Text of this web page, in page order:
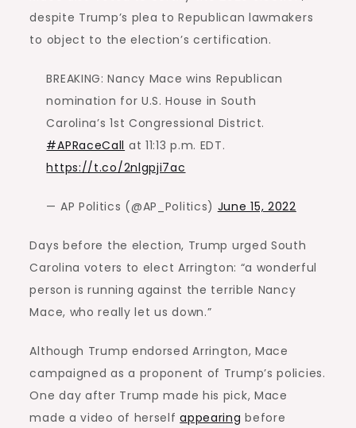
despite Trump’s plea to Republican lawmakers
to object to the election’s certification.
BREAKING: Nancy Mace wins Republican
nomination for U.S. House in South
Carolina’s 1st Congressional District.
#APRaceCall at 11:13 p.m. EDT.
https://t.co/2nlgpji7ac
— AP Politics (@AP_Politics) June 15, 2022
Days before the election, Trump urged South
Carolina voters to elect Arrington: “a wonderful
person is running against the terrible Nancy
Mace, who really let us down.”
Although Trump endorsed Arrington, Mace
campaigned as a proponent of Trump’s policies.
One day after Trump made his pick, Mace
made a video of herselfappearing before